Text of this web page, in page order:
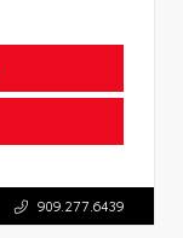
909.277.6439